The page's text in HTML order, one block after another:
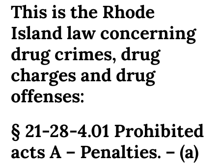
This is the Rhode
Island law concerning
drug crimes, drug
charges and drug
offenses:
§ 21-28-4.01 Prohibited
acts A – Penalties. – (a)